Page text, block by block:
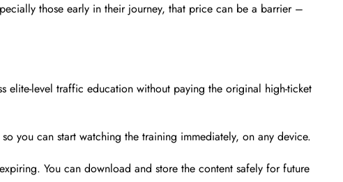
those early in their journey, that price can be a barrier –
level traffic education without paying the original high-ticket
you can start watching the training immediately, on any device.
You can download and store the content safely for future